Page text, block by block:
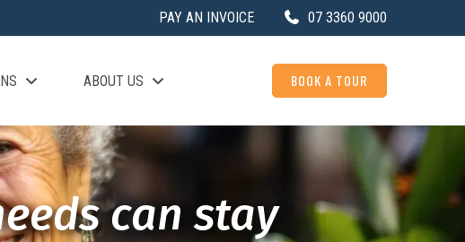
PAY AN INVOICE 07 3360 9000
ABOUT US BOOK A TOUR
can stay